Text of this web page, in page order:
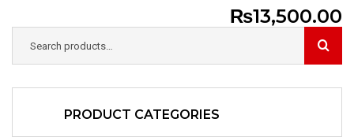
₨13,500.00
PRODUCT CATEGORIES